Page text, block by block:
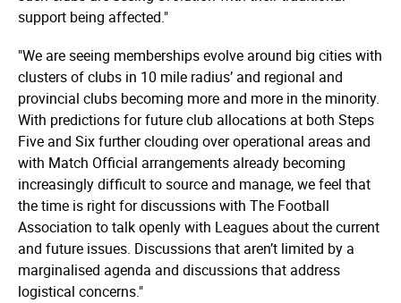
support being affected."
"We are seeing memberships evolve around big cities with
clusters of clubs in 10 mile radius’ and regional and
provincial clubs becoming more and more in the minority.
With predictions for future club allocations at both Steps
Five and Six further clouding over operational areas and
with Match Official arrangements already becoming
increasingly difficult to source and manage, we feel that
the time is right for discussions with The Football
Association to talk openly with Leagues about the current
and future issues. Discussions that aren’t limited by a
marginalised agenda and discussions that address
logistical concerns."